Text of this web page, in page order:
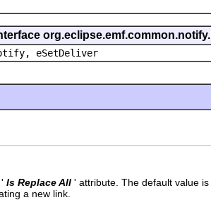
eSetDeliver
Is Replace All ' attribute. The default value is
a new link.